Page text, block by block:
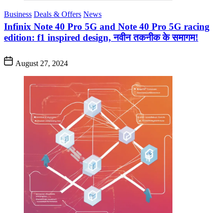
Business Deals & Offers News
Infinix Note 40 Pro 5G and Note 40 Pro 5G racing
edition: f1 inspired design, नवीन तकनीक के समागम!
August 27, 2024